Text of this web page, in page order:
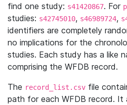
find one study: s41420867. For
studies: s42745010, s46989724,
identifiers are completely
no implications for the
studies. Each study has a like
comprising the WFDB record.
The record_list.csv file
path for each WFDB record. It